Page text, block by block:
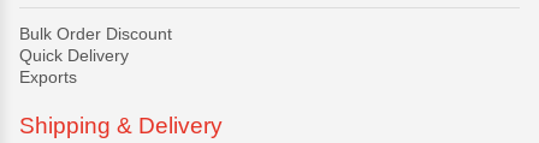
Bulk Order Discount
Quick Delivery
Exports
Shipping & Delivery